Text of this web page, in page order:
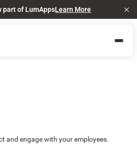
part of LumAppsLearn More
and engage with your employees.